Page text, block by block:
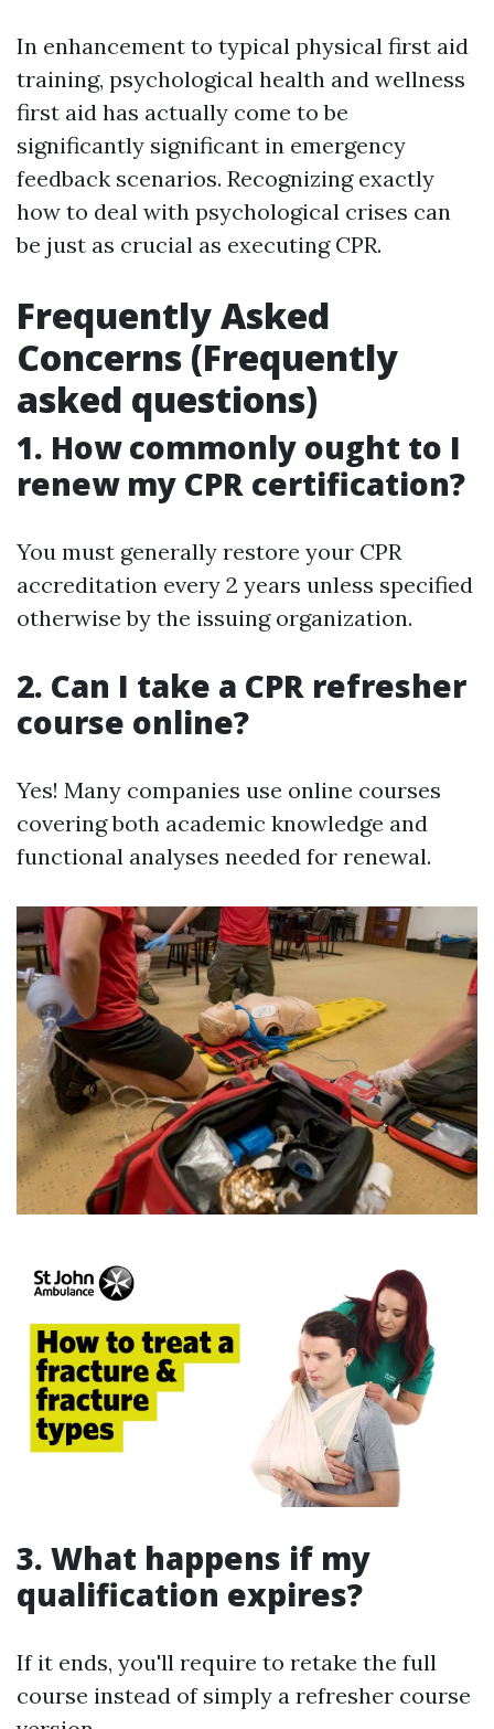
In enhancement to typical physical first aid
training, psychological health and wellness
first aid has actually come to be
significantly significant in emergency
feedback scenarios. Recognizing exactly
how to deal with psychological crises can
be just as crucial as executing CPR.
Frequently Asked
Concerns (Frequently
asked questions)
1. How commonly ought to I
renew my CPR certification?
You must generally restore your CPR
accreditation every 2 years unless specified
otherwise by the issuing organization.
2. Can I take a CPR refresher
course online?
Yes! Many companies use online courses
covering both academic knowledge and
functional analyses needed for renewal.
3. What happens if my
qualification expires?
If it ends, you'll require to retake the full
course instead of simply a refresher course